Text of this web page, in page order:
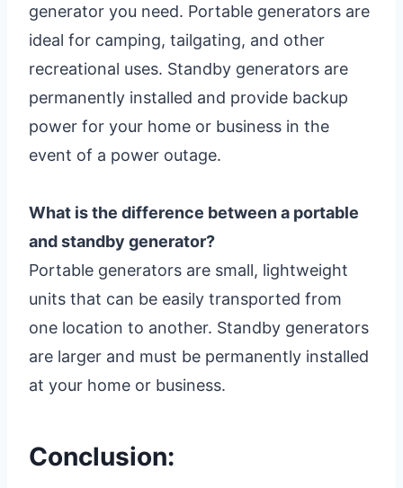
generator you need. Portable generators are
ideal for camping, tailgating, and other
recreational uses. Standby generators are
permanently installed and provide backup
power for your home or business in the
event of a power outage.
What is the difference between a portable
and standby generator?
Portable generators are small, lightweight
units that can be easily transported from
one location to another. Standby generators
are larger and must be permanently installed
at your home or business.
Conclusion: